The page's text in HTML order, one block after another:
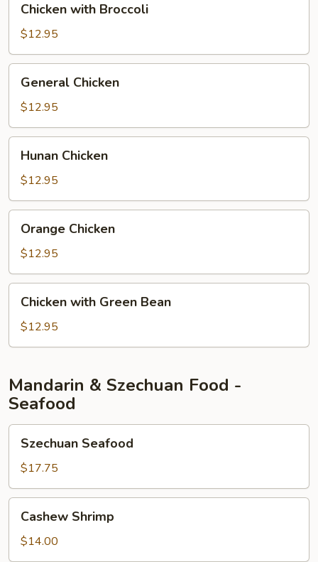
with
Broccoli
Chicken with Broccoli
$12.95
Chicken
General Chicken
$12.95
Chicken
Hunan Chicken
$12.95
Chicken
Orange Chicken
$12.95
with
Green
Bean
Chicken with Green Bean
$12.95
Mandarin & Szechuan Food -
Seafood
Seafood
Szechuan Seafood
$17.75
Shrimp
Cashew Shrimp
$14.00